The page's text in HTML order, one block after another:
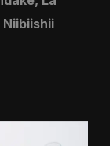
Niibiishii